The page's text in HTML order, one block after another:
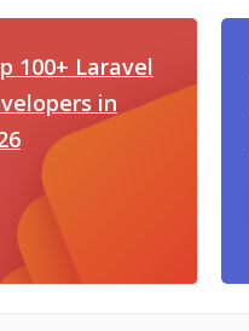
100+ Laravel
in